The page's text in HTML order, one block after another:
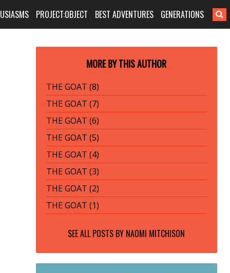
PROJECT:OBJECT BEST ADVENTURES GENERATIONS
MORE BY THIS AUTHOR
THE GOAT (8)
THE GOAT (7)
THE GOAT (6)
THE GOAT (5)
THE GOAT (4)
THE GOAT (3)
THE GOAT (2)
THE GOAT (1)
SEE ALL POSTS BY NAOMI MITCHISON